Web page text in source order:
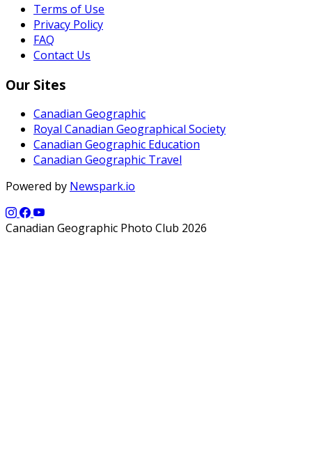
Terms of Use
Privacy Policy
FAQ
Contact Us
Our Sites
Canadian Geographic
Royal Canadian Geographical Society
Canadian Geographic Education
Canadian Geographic Travel
Powered by Newspark.io
Canadian Geographic Photo Club 2026